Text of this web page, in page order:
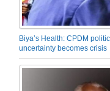
Biya’s Health: CPDM
uncertainty becomes crisis